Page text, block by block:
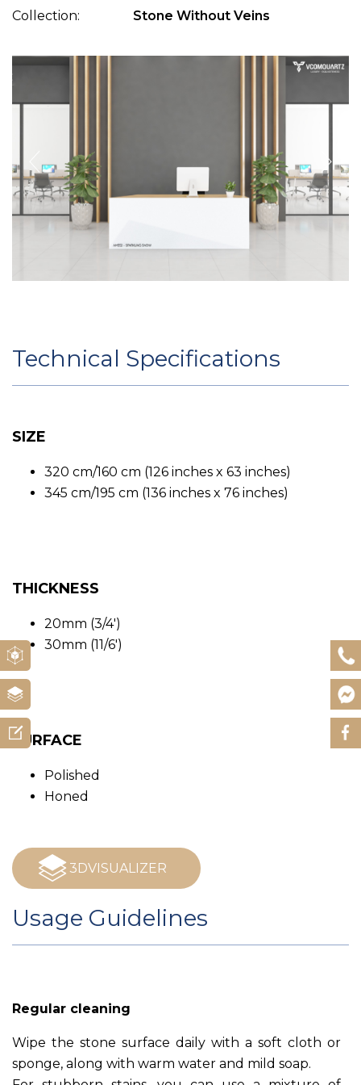
Collection: Stone Without Veins
Technical Specifications
SIZE
320 cm/160 cm (126 inches x 63 inches)
345 cm/195 cm (136 inches x 76 inches)
THICKNESS
20mm (3/4′)
30mm (11/6′)
SURFACE
Polished
Honed
3DVISUALIZER
Usage Guidelines
Regular cleaning
Wipe the stone surface daily with a soft cloth or
sponge, along with warm water and mild soap.